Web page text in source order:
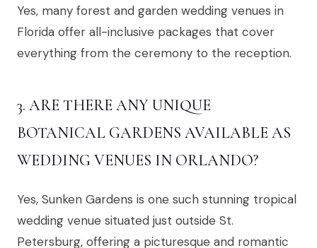
Yes, many forest and garden wedding venues in
Florida offer all-inclusive packages that cover
everything from the ceremony to the reception.
3. ARE THERE ANY UNIQUE
BOTANICAL GARDENS AVAILABLE AS
WEDDING VENUES IN ORLANDO?
Yes, Sunken Gardens is one such stunning tropical
wedding venue situated just outside St.
Petersburg, offering a picturesque and romantic